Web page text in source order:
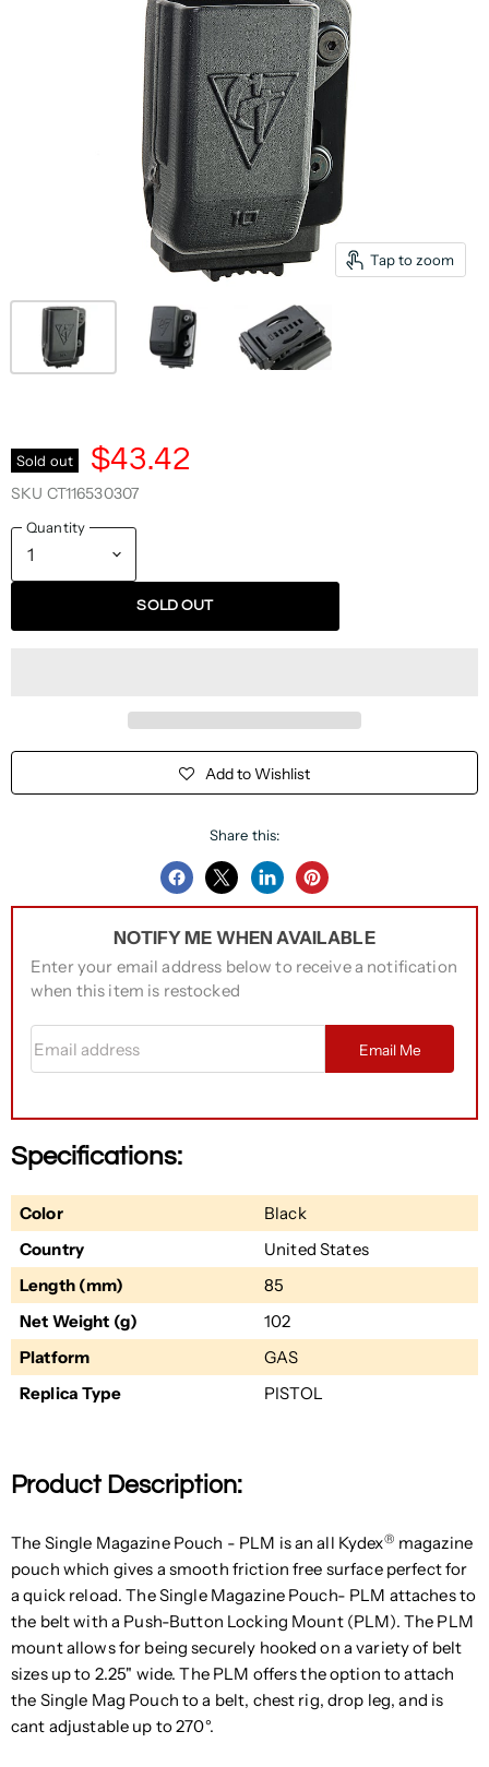
Tap to zoom
Sold out $43.42
SKU CT116530307
Quantity
SOLD OUT
Add to Wishlist
Share this:
Share
Facebook
Share
Twitter
Share
LinkedIn
Pin
Pinterest
NOTIFY ME WHEN AVAILABLE
Enter your email address below to receive a notification
when this item is restocked
Email Me
Specifications:
Color
Black
Country
United States
Length (mm)
85
Net Weight (g)
102
Platform
GAS
Replica Type
PISTOL
Product Description:
The Single Magazine Pouch - PLM is an all Kydex® magazine
pouch which gives a smooth friction free surface perfect for
a quick reload. The Single Magazine Pouch- PLM attaches to
the belt with a Push-Button Locking Mount (PLM). The PLM
mount allows for being securely hooked on a variety of belt
sizes up to 2.25" wide. The PLM offers the option to attach
the Single Mag Pouch to a belt, chest rig, drop leg, and is
cant adjustable up to 270°.